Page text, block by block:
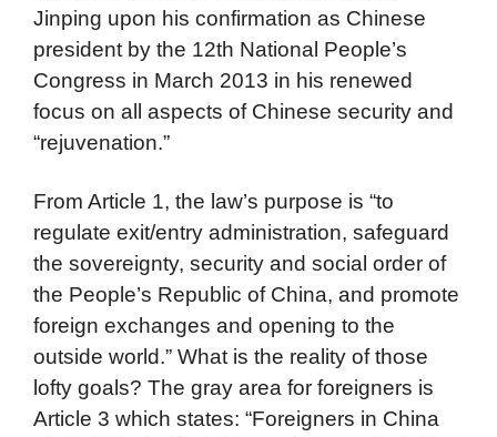
Jinping upon his confirmation as Chinese
president by the 12th National People’s
Congress in March 2013 in his renewed
focus on all aspects of Chinese security and
“rejuvenation.”
From Article 1, the law’s purpose is “to
regulate exit/entry administration, safeguard
the sovereignty, security and social order of
the People’s Republic of China, and promote
foreign exchanges and opening to the
outside world.” What is the reality of those
lofty goals? The gray area for foreigners is
Article 3 which states: “Foreigners in China